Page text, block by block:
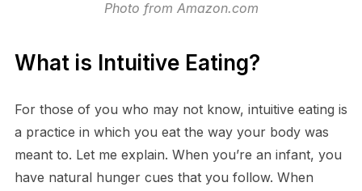
Photo from Amazon.com
What is Intuitive Eating?
For those of you who may not know, intuitive eating is
a practice in which you eat the way your body was
meant to. Let me explain. When you’re an infant, you
have natural hunger cues that you follow. When